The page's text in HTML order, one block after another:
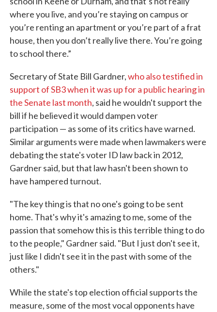
where you live, and you’re staying on campus or
you’re renting an apartment or you’re part of a frat
house, then you don’t really live there. You’re going
to school there.”
Secretary of State Bill Gardner,who also testified in
support of SB3 when it was up for a public hearing in
the Senate last month, said he wouldn't support the
bill if he believed it would dampen voter
participation — as some of its critics have warned.
Similar arguments were made when lawmakers were
debating the state's voter ID law back in 2012,
Gardner said, but that law hasn't been shown to
have hampered turnout.
"The key thing is that no one's going to be sent
home. That's why it's amazing to me, some of the
passion that somehow this is this terrible thing to do
to the people," Gardner said. "But I just don't see it,
just like I didn't see it in the past with some of the
others."
While the state's top election official supports the
measure, some of the most vocal opponents have